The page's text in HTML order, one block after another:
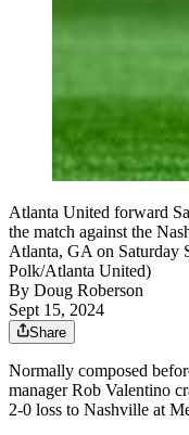
Atlanta United forward
the match against the
Atlanta, GA on Saturday
Polk/Atlanta United)
By Doug Roberson
Sept 15, 2024
Share
Normally composed
manager Rob Valentino
2-0 loss to Nashville at